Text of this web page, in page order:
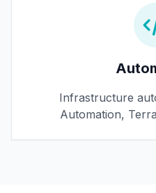
Infrastructure
Automation,